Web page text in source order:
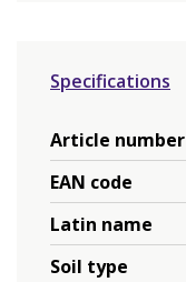
Specifications
Article number
EAN code
Latin name
Soil type